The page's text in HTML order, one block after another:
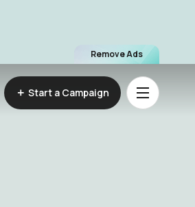
Remove Ads
Start a Campaign